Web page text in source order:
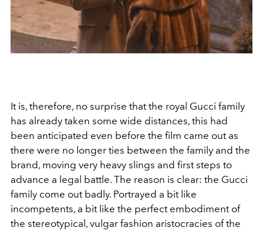
It is, therefore, no surprise that the royal Gucci family
has already taken some wide distances, this had
been anticipated even before the film came out as
there were no longer ties between the family and the
brand, moving very heavy slings and first steps to
advance a legal battle. The reason is clear: the Gucci
family come out badly. Portrayed a bit like
incompetents, a bit like the perfect embodiment of
the stereotypical, vulgar fashion aristocracies of the